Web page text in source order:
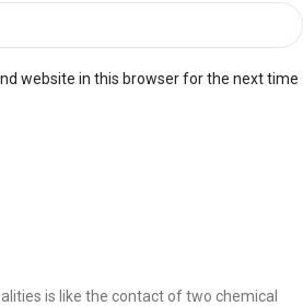
website in this browser for the next time
is like the contact of two chemical